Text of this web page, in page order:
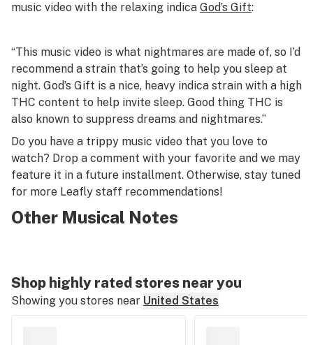
music video with the relaxing indica God’s Gift:
“This music video is what nightmares are made of, so I’d
recommend a strain that’s going to help you sleep at
night. God’s Gift is a nice, heavy indica strain with a high
THC content to help invite sleep. Good thing THC is
also known to suppress dreams and nightmares.”
Do you have a trippy music video that you love to
watch? Drop a comment with your favorite and we may
feature it in a future installment. Otherwise, stay tuned
for more Leafly staff recommendations!
Other Musical Notes
Shop highly rated stores near you
Showing you stores near United States